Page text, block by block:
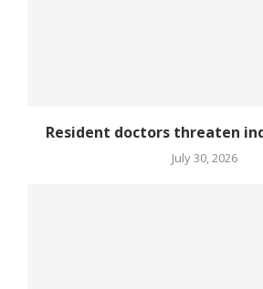
Resident doctors threaten
July 30, 2026